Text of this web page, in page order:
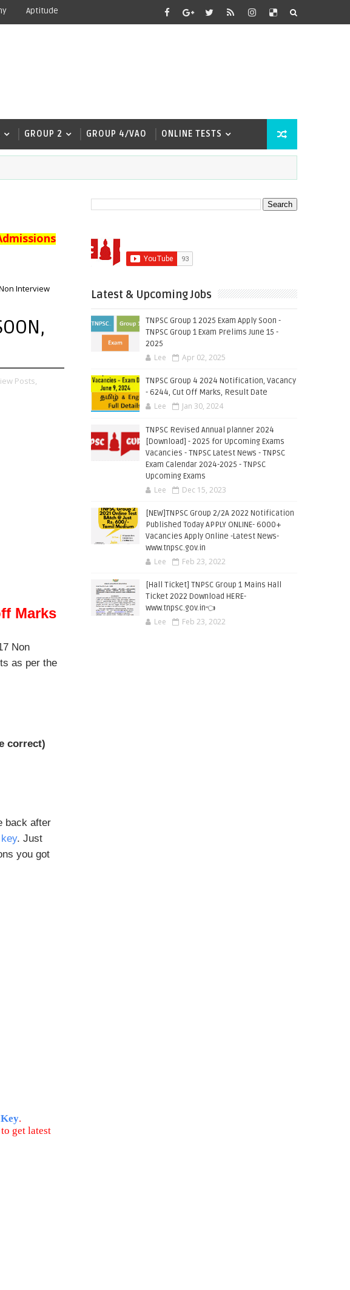
Aptitude
GROUP 2 GROUP 4/VAO ONLINE TESTS
Interview
Posts,
Marks
Non
as per the
correct)
back after
. Just
you got
.
get latest
Latest & Upcoming Jobs
TNPSC Group 1 2025 Exam Apply Soon -
TNPSC Group 1 Exam Prelims June 15 -
2025
Lee Apr 02, 2025
TNPSC Group 4 2024 Notification, Vacancy
- 6244, Cut Off Marks, Result Date
Lee Jan 30, 2024
TNPSC Revised Annual planner 2024
[Download] - 2025 for Upcoming Exams
Vacancies - TNPSC Latest News - TNPSC
Exam Calendar 2024-2025 - TNPSC
Upcoming Exams
Lee Dec 15, 2023
[NEW]TNPSC Group 2/2A 2022 Notification
Published Today APPLY ONLINE- 6000+
Vacancies Apply Online -Latest News-
www.tnpsc.gov.in
Lee Feb 23, 2022
[Hall Ticket] TNPSC Group 1 Mains Hall
Ticket 2022 Download HERE-
www.tnpsc.gov.in👈
Lee Feb 23, 2022